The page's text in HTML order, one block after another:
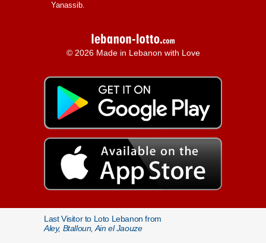
Yanassib.
© 2026 Made in Lebanon with Love
Last Visitor to Loto Lebanon from
Aley, Btalloun, Ain el Jaouze